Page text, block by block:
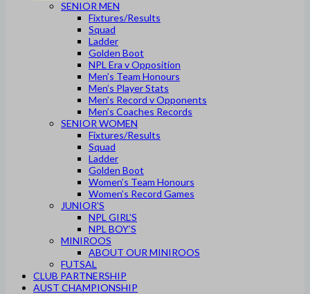
SENIOR MEN
Fixtures/Results
Squad
Ladder
Golden Boot
NPL Era v Opposition
Men’s Team Honours
Men’s Player Stats
Men’s Record v Opponents
Men’s Coaches Records
SENIOR WOMEN
Fixtures/Results
Squad
Ladder
Golden Boot
Women’s Team Honours
Women’s Record Games
JUNIOR’S
NPL GIRL’S
NPL BOY’S
MINIROOS
ABOUT OUR MINIROOS
FUTSAL
CLUB PARTNERSHIP
AUST CHAMPIONSHIP